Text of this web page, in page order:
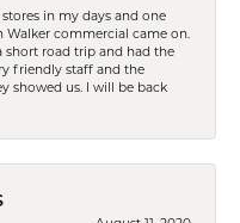
in my days and one
Walker commercial came on.
short road trip and had the
friendly staff and the
showed us. I will be back